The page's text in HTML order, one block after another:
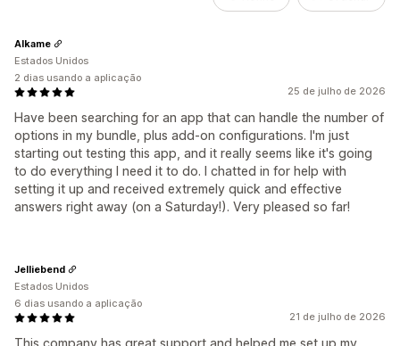
25 de julho de 2026
Have been searching for an app that can handle the number of
options in my bundle, plus add-on configurations. I'm just
starting out testing this app, and it really seems like it's going
to do everything I need it to do. I chatted in for help with
setting it up and received extremely quick and effective
answers right away (on a Saturday!). Very pleased so far!
Alkame
Estados Unidos
2 dias usando a aplicação
21 de julho de 2026
This company has great support and helped me set up my
Jelliebend
Estados Unidos
6 dias usando a aplicação